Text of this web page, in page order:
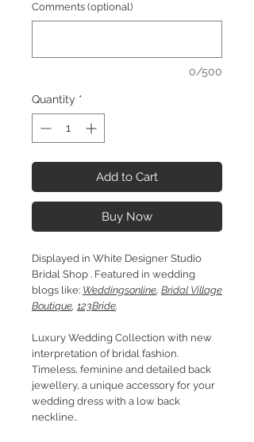
Comments (optional)
0/500
Quantity *
Add to Cart
Buy Now
Displayed in White Designer Studio
Bridal Shop . Featured in wedding
blogs like: Weddingsonline, Bridal Village
Boutique, 123Bride.
Luxury Wedding Collection with new
interpretation of bridal fashion.
Timeless, feminine and detailed back
jewellery, a unique accessory for your
wedding dress with a low back
neckline..